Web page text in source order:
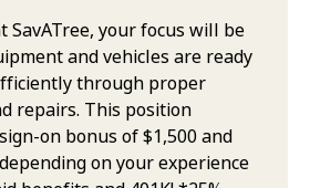
SavATree, your focus will be
and vehicles are ready
through proper
repairs. This position
on bonus of $1,500 and
on your experience